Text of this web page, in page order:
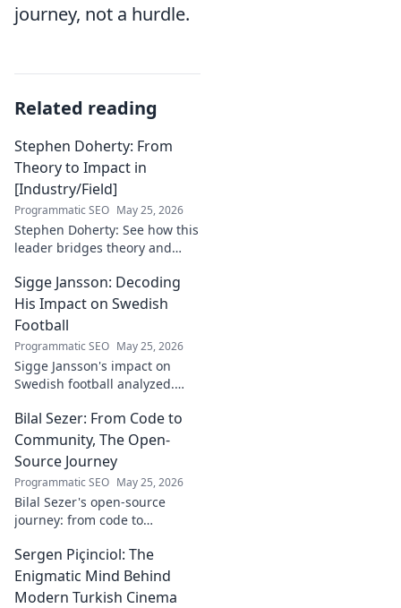
journey, not a hurdle.
Related reading
Stephen Doherty: From
Theory to Impact in
[Industry/Field]
Programmatic SEO May 25, 2026
Stephen Doherty: See how this
leader bridges theory and
[Industry/Field]. Discover his
journey & insights.
Sigge Jansson: Decoding
His Impact on Swedish
Football
Programmatic SEO May 25, 2026
Sigge Jansson's impact on
Swedish football analyzed.
influence. Click to decode his
story!
Bilal Sezer: From Code to
Community, The Open-
Source Journey
Programmatic SEO May 25, 2026
Bilal Sezer's open-source
journey: from code to
learn, and join the movement.
Click to read!
Sergen Piçinciol: The
Enigmatic Mind Behind
Modern Turkish Cinema